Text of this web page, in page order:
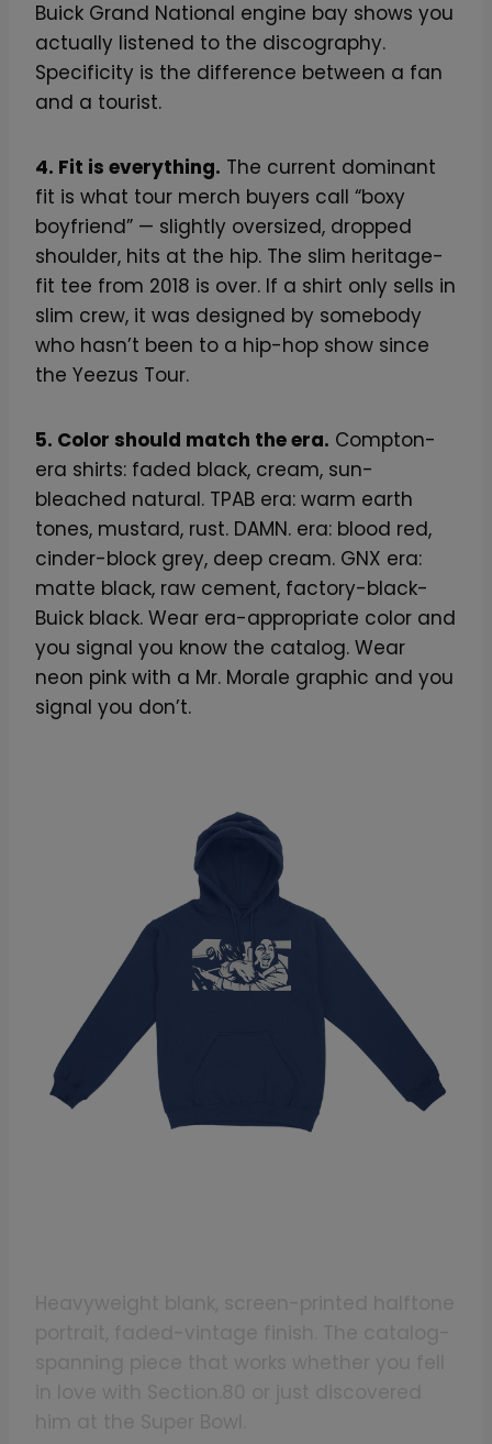
Buick Grand National engine bay shows you
actually listened to the discography.
Specificity is the difference between a fan
and a tourist.
4. Fit is everything. The current dominant
fit is what tour merch buyers call “boxy
boyfriend” — slightly oversized, dropped
shoulder, hits at the hip. The slim heritage-
fit tee from 2018 is over. If a shirt only sells in
slim crew, it was designed by somebody
who hasn’t been to a hip-hop show since
the Yeezus Tour.
5. Color should match the era. Compton-
era shirts: faded black, cream, sun-
bleached natural. TPAB era: warm earth
tones, mustard, rust. DAMN. era: blood red,
cinder-block grey, deep cream. GNX era:
matte black, raw cement, factory-black-
Buick black. Wear era-appropriate color and
you signal you know the catalog. Wear
neon pink with a Mr. Morale graphic and you
signal you don’t.